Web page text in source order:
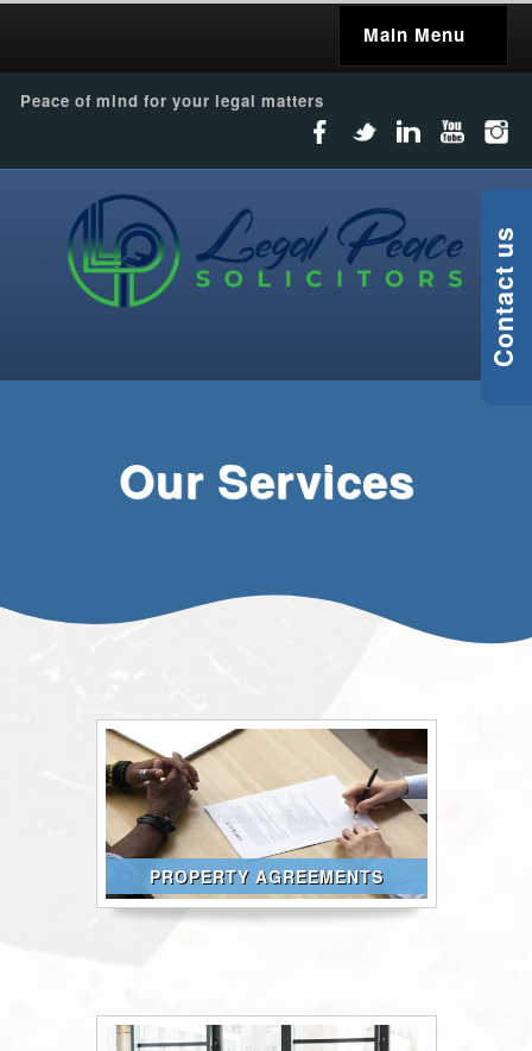
Main Menu
Peace of mind for your legal matters
Contact us
Our Services
PROPERTY AGREEMENTS